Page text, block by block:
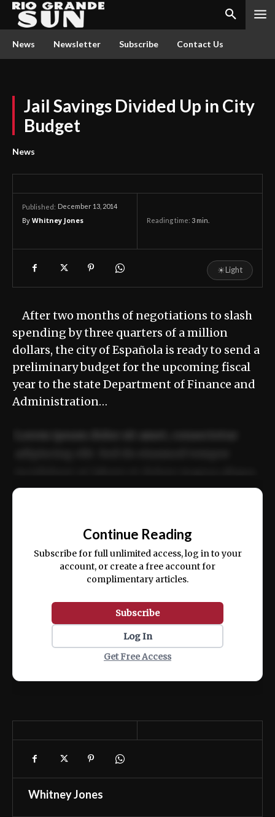
News Newsletter Subscribe Contact Us
Jail Savings Divided Up in City
Budget
News
Published: December 13, 2014
By Whitney Jones Reading time: 3 min.
☀Light
After two months of negotiations to slash
spending by three quarters of a million
dollars, the city of Española is ready to send a
preliminary budget for the upcoming fiscal
year to the state Department of Finance and
Administration…
ex ea commodo consequat.
Continue Reading
Subscribe for full unlimited access, log in to your
account, or create a free account for
complimentary articles.
Subscribe
Log In
Get Free Access
Whitney Jones